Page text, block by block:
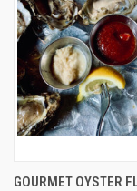
GOURMET OYSTER